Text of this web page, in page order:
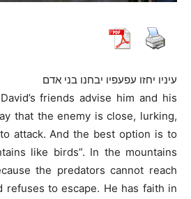
עיניו יחזו עפעפיו יבחנו בני אדם
friends advise him and his
that the enemy is close, lurking,
attack. And the best option is to
like birds”. In the mountains
the predators cannot reach
refuses to escape. He has faith in